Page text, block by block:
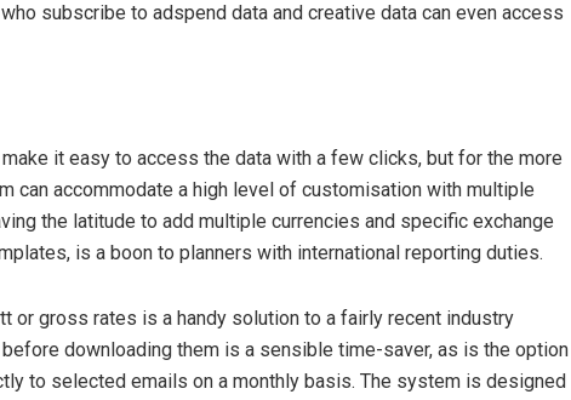
subscribe to adspend data and creative data can even access
it easy to access the data with a few clicks, but for the more
can accommodate a high level of customisation with multiple
the latitude to add multiple currencies and specific exchange
is a boon to planners with international reporting duties.
or gross rates is a handy solution to a fairly recent industry
downloading them is a sensible time-saver, as is the option
to selected emails on a monthly basis. The system is designed